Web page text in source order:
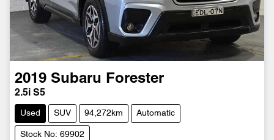
2019 Subaru Forester
2.5i S5
Used SUV 94,272km Automatic
Stock No: 69902